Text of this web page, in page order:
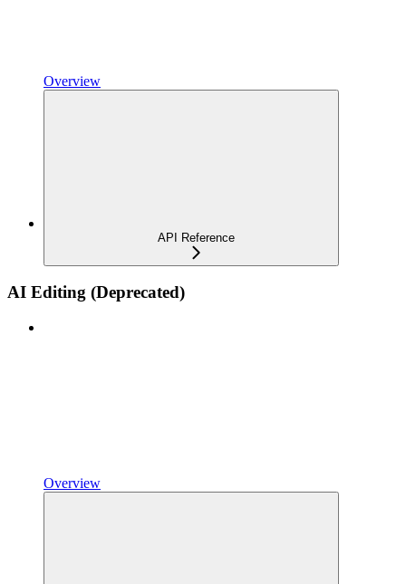
Overview
API Reference
AI Editing (Deprecated)
Overview